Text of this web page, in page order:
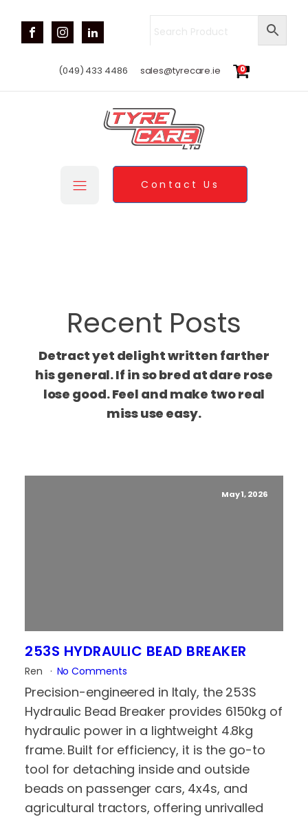
(049) 433 4486 sales@tyrecare.ie 0
Contact Us
Recent Posts
Detract yet delight written farther
his general. If in so bred at dare rose
lose good. Feel and make two real
miss use easy.
May 1, 2026
253S HYDRAULIC BEAD BREAKER
Ren No Comments
Precision-engineered in Italy, the 253S
Hydraulic Bead Breaker provides 6150kg of
hydraulic power in a lightweight 4.8kg
frame. Built for efficiency, it is the go-to
tool for detaching inside and outside
beads on passenger cars, 4x4s, and
agricultural tractors, offering unrivalled